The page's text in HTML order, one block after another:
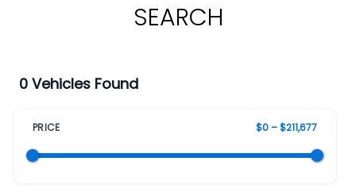
SEARCH
0 Vehicles Found
PRICE $0 – $211,677